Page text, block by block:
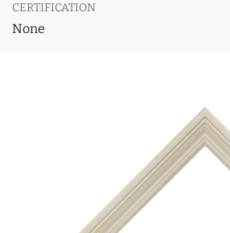
CERTIFICATION
None